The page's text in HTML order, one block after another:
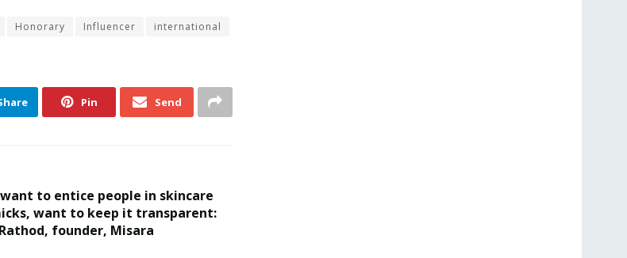
Honorary Influencer
international
Pin Send
want to entice people in skincare
want to keep it transparent:
founder, Misara